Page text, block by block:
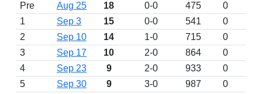
Pre
Aug 25 18 0-0 475 0
1
Sep 3 15 0-0 541 0
2
Sep 10 14 1-0 715
0
3
Sep 17 10 2-0 864
0
4
Sep 23 9 2-0 933
0
5
Sep 30 9 3-0 987
0